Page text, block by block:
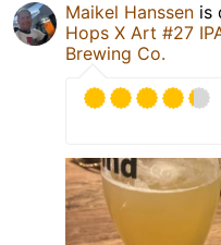
Maikel Hanssen is
Hops X Art #27
Brewing Co.